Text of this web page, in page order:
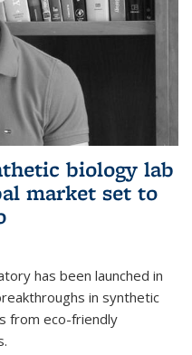
biology lab
market set to
has been launched in
in synthetic
from eco-friendly